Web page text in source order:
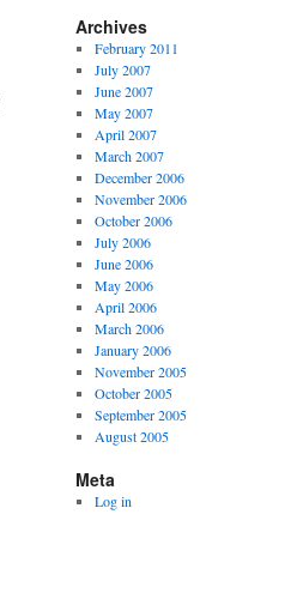
Archives
February 2011
July 2007
June 2007
May 2007
April 2007
March 2007
December 2006
November 2006
October 2006
July 2006
June 2006
May 2006
April 2006
March 2006
January 2006
November 2005
October 2005
September 2005
August 2005
Meta
Log in